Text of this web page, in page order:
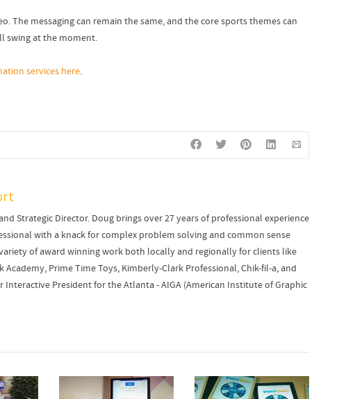
The messaging can remain the same, and the core sports themes can
swing at the moment.
services here.
Strategic Director. Doug brings over 27 years of professional experience
with a knack for complex problem solving and common sense
of award winning work both locally and regionally for clients like
Prime Time Toys, Kimberly-Clark Professional, Chik-fil-a, and
Interactive President for the Atlanta - AIGA (American Institute of Graphic